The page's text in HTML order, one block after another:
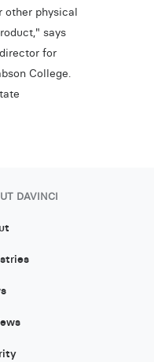
other physical
says
for
College.
DAVINCI